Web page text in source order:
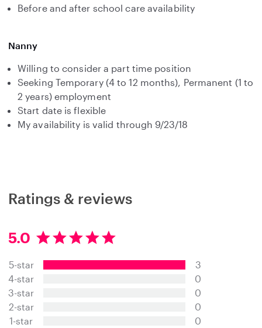
Before and after school care availability
Nanny
Willing to consider a part time position
Seeking Temporary (4 to 12 months), Permanent (1 to
2 years) employment
Start date is flexible
My availability is valid through 9/23/18
Ratings & reviews
5.0
5
0
s
a
r
s
5-star
4-star
3-star
2-star
1-star
3
0
0
0
0